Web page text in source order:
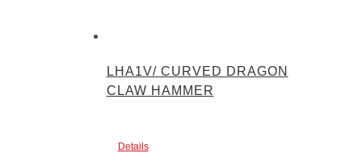
LHA1V/ CURVED DRAGON
CLAW HAMMER
Details